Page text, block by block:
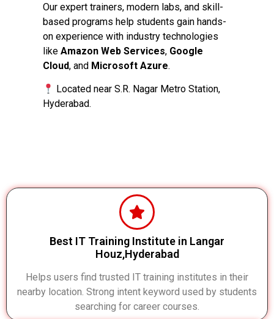
Our expert trainers, modern labs, and skill-
based programs help students gain hands-
on experience with industry technologies
like Amazon Web Services, Google
Cloud, and Microsoft Azure.
Located near S.R. Nagar Metro Station,
Hyderabad.
Best IT Training Institute in Langar
Houz,Hyderabad
Helps users find trusted IT training institutes in their
nearby location. Strong intent keyword used by students
searching for career courses.